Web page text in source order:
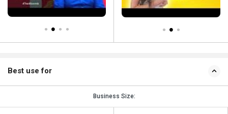
Best use for
Business Size: